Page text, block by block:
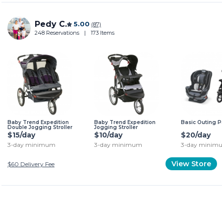
Pedy C. 5.00 (87)
248 Reservations
| 173 Items
Baby Trend Expedition
Double Jogging Stroller
$15/day
3-day minimum
Baby Trend Expedition
Jogging Stroller
$10/day
3-day minimum
Basic Outing
$20/day
3-day
$60 Delivery Fee View Store